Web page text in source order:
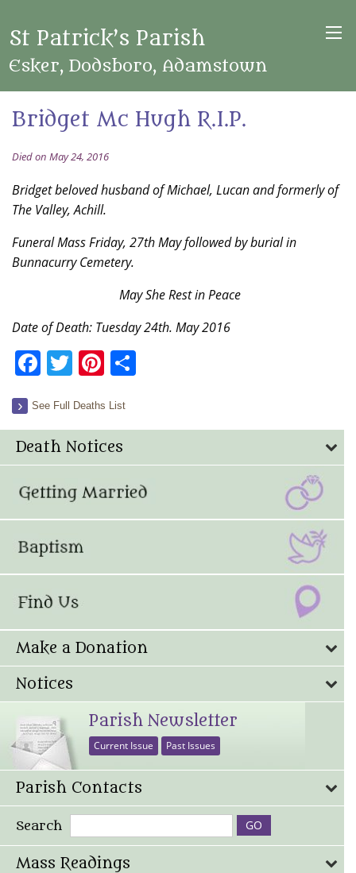
St Patrick’s Parish
Esker, Dodsboro, Adamstown
Bridget Mc Hugh R.I.P.
Died on May 24, 2016
Bridget beloved husband of Michael, Lucan and formerly of
The Valley, Achill.
Funeral Mass Friday, 27th May followed by burial in
Bunnacurry Cemetery.
May She Rest in Peace
Date of Death: Tuesday 24th. May 2016
Facebook
TwitterPinterest
See Full Deaths List
Death Notices
Make a Donation
Notices
Parish Newsletter
Current Issue Past Issues
Parish Contacts
Search
Mass Readings